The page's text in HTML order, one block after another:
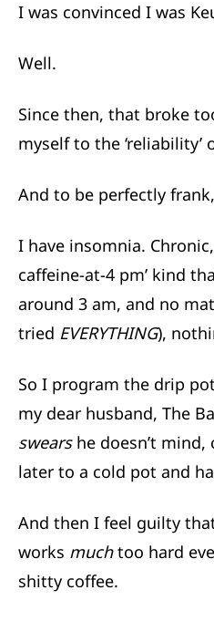
I was convinced I was
Well.
Since then, that broke
myself to the ‘reliability’
And to be perfectly
I have insomnia.
caffeine-at-4 pm’ kind
around 3 am, and no
tried EVERYTHING),
So I program the drip
my dear husband, The
swearshe doesn’t mind,
later to a cold pot and
And then I feel guilty
works muchtoo hard
shitty coffee.